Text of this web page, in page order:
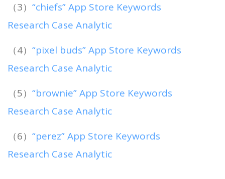
（3） “chiefs” App Store Keywords
Research Case Analytic
（4） “pixel buds” App Store Keywords
Research Case Analytic
（5） “brownie” App Store Keywords
Research Case Analytic
（6） “perez” App Store Keywords
Research Case Analytic